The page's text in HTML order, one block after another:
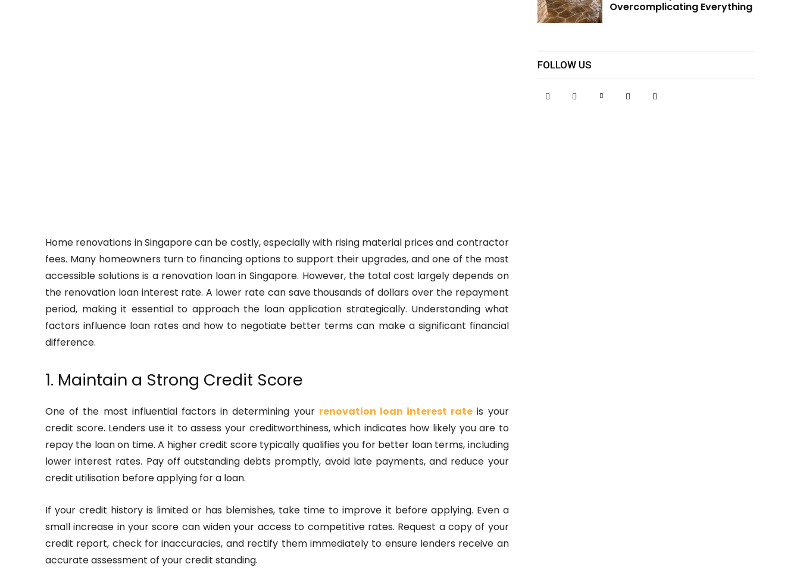
Home renovations in Singapore can be costly, especially with rising material prices and contractor
fees. Many homeowners turn to financing options to support their upgrades, and one of the most
accessible solutions is a renovation loan in Singapore. However, the total cost largely depends on
the renovation loan interest rate. A lower rate can save thousands of dollars over the repayment
period, making it essential to approach the loan application strategically. Understanding what
factors influence loan rates and how to negotiate better terms can make a significant financial
difference.
1. Maintain a Strong Credit Score
One of the most influential factors in determining your renovation loan interest rate is your
credit score. Lenders use it to assess your creditworthiness, which indicates how likely you are to
repay the loan on time. A higher credit score typically qualifies you for better loan terms, including
lower interest rates. Pay off outstanding debts promptly, avoid late payments, and reduce your
credit utilisation before applying for a loan.
If your credit history is limited or has blemishes, take time to improve it before applying. Even a
small increase in your score can widen your access to competitive rates. Request a copy of your
credit report, check for inaccuracies, and rectify them immediately to ensure lenders receive an
accurate assessment of your credit standing.
Overcomplicating Everything
FOLLOW US